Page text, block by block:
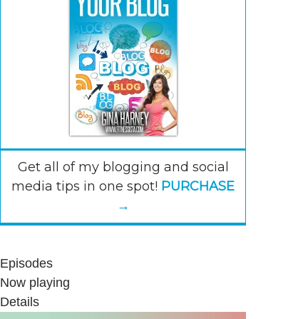
Get all of my blogging and social
media tips in one spot! PURCHASE
→
Episodes
Now playing
Details